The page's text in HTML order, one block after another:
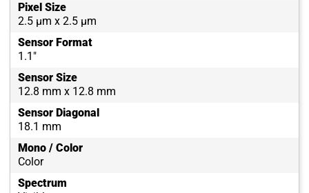
Pixel Size
2.5 µm x 2.5 µm
Sensor Format
1.1"
Sensor Size
12.8 mm x 12.8 mm
Sensor Diagonal
18.1 mm
Mono / Color
Color
Spectrum